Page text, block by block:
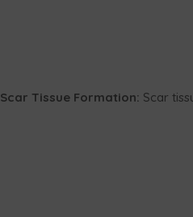
Scar Tissue Formation: Scar